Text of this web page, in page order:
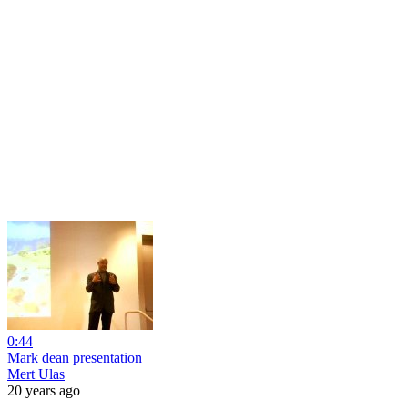
0:44
Mark dean presentation
Mert Ulas
20 years ago